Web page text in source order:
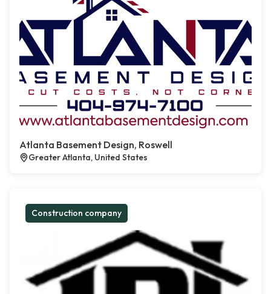
Atlanta Basement Design, Roswell
Greater Atlanta, United States
Construction company